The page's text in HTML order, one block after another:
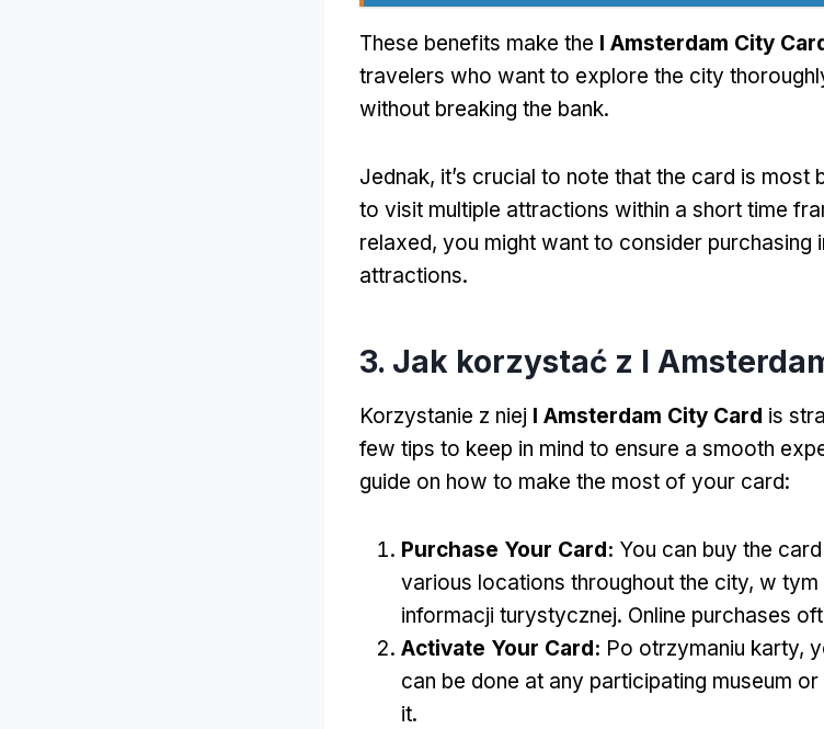
These benefits make the I Amsterdam City
travelers who want to explore the city
without breaking the bank.
Jednak, it’s crucial to note that the card is most
to visit multiple attractions within a short time
relaxed, you might want to consider purchasing
attractions.
3. Jak korzystać z I
Korzystanie z niej I Amsterdam City Card is
few tips to keep in mind to ensure a smooth
guide on how to make the most of your card:
Purchase Your Card: You can buy the
various locations throughout the city, w tym
informacji turystycznej. Online purchases
Activate Your Card: Po otrzymaniu karty,
can be done at any participating museum
it.